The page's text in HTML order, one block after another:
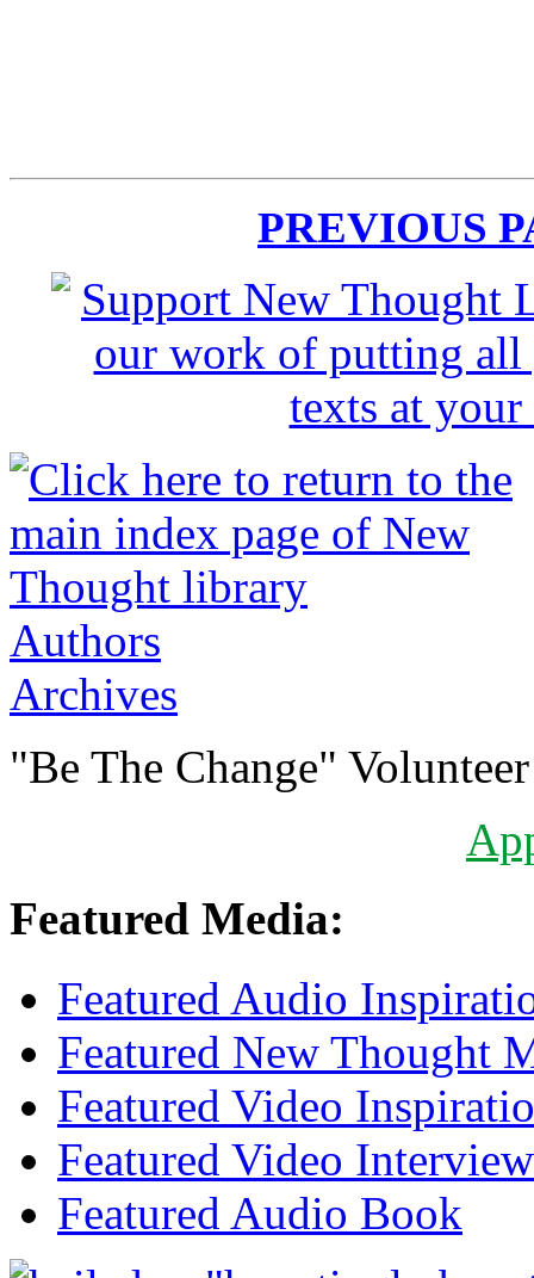
PREVIOUS
Authors
Archives
"Be The Change"
Featured Media:
Featured Audio
Featured New Thought
Featured Video
Featured Video Interview
Featured Audio Book